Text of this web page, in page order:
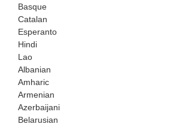
Basque
Catalan
Esperanto
Hindi
Lao
Albanian
Amharic
Armenian
Azerbaijani
Belarusian